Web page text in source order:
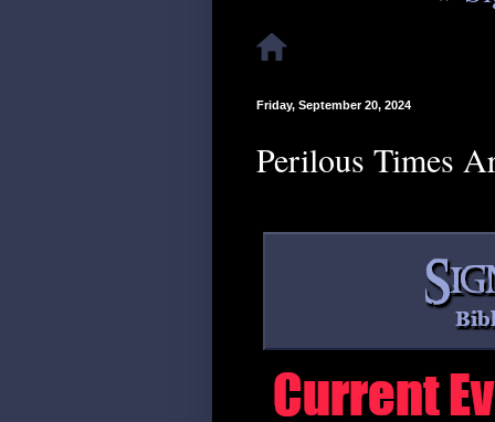
Friday, September 20, 2024
Perilous Times